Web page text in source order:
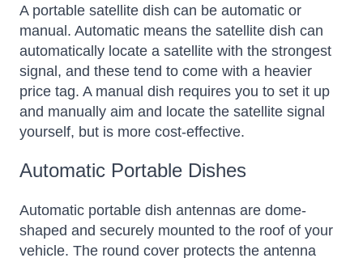
A portable satellite dish can be automatic or
manual. Automatic means the satellite dish can
automatically locate a satellite with the strongest
signal, and these tend to come with a heavier
price tag. A manual dish requires you to set it up
and manually aim and locate the satellite signal
yourself, but is more cost-effective.
Automatic Portable Dishes
Automatic portable dish antennas are dome-
shaped and securely mounted to the roof of your
vehicle. The round cover protects the antenna